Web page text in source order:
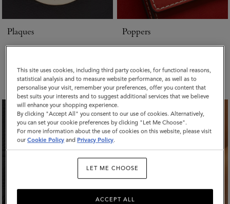
Plaques
Whether your plaque is missing,
repair it. We keep spare
components from most of our
families.
Poppers
If a popper is damaged or missing
component. If this is no longer
available we will be in touch with
the closest match for your approval.
This site uses cookies, including third party cookies, for functional reasons,
statistical analysis and to measure website performance, as well as to
personalise your visit, remember your preferences, offer you content that
best suits your interests and to suggest additional services that we believe
will enhance your shopping experience.
By clicking "Accept All" you consent to our use of cookies. Alternatively,
you can set your cookie preferences by clicking "Let Me Choose".
For more information about the use of cookies on this website, please visit
ourCookie Policy and Privacy Policy.
LET ME CHOOSE
ACCEPT ALL